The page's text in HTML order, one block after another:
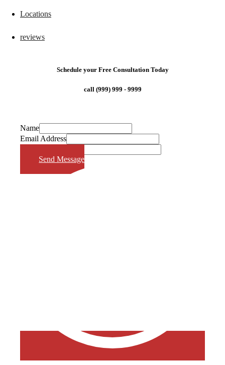
Locations
reviews
Schedule your Free Consultation Today
call (999) 999 - 9999
Name
Email Address
Send Message